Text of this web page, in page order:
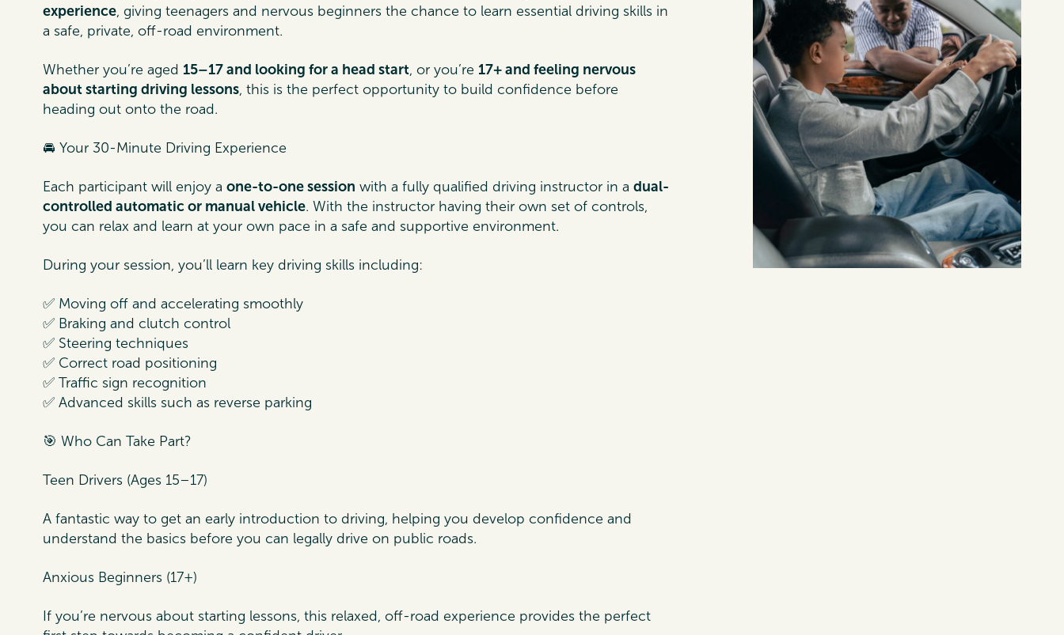
experience, giving teenagers and nervous beginners the chance to learn essential driving skills in
a safe, private, off-road environment.
Whether you’re aged 15–17 and looking for a head start, or you’re 17+ and feeling nervous
about starting driving lessons, this is the perfect opportunity to build confidence before
heading out onto the road.
🚘 Your 30-Minute Driving Experience
Each participant will enjoy a one-to-one session with a fully qualified driving instructor in a dual-
controlled automatic or manual vehicle. With the instructor having their own set of controls,
you can relax and learn at your own pace in a safe and supportive environment.
During your session, you’ll learn key driving skills including:
✅ Moving off and accelerating smoothly
✅ Braking and clutch control
✅ Steering techniques
✅ Correct road positioning
✅ Traffic sign recognition
✅ Advanced skills such as reverse parking
🎯 Who Can Take Part?
Teen Drivers (Ages 15–17)
A fantastic way to get an early introduction to driving, helping you develop confidence and
understand the basics before you can legally drive on public roads.
Anxious Beginners (17+)
If you’re nervous about starting lessons, this relaxed, off-road experience provides the perfect